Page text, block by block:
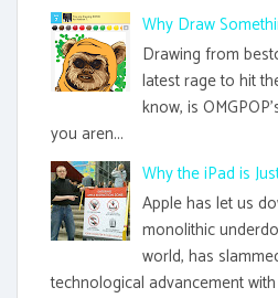
Why Draw
Drawing from
latest rage to hit
know, is
you aren...
Why the iPad is
Apple has let us
monolithic
world, has
technological advancement